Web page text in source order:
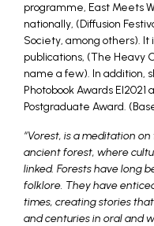
programme, East Meets
nationally, (Diffusion
Society, among others).
publications, (The Heavy
name a few). In addition,
Photobook Awards
Postgraduate Award.
“Vorest, is a meditation
ancient forest, where
linked. Forests have long
folklore. They have
times, creating stories
and centuries in oral and